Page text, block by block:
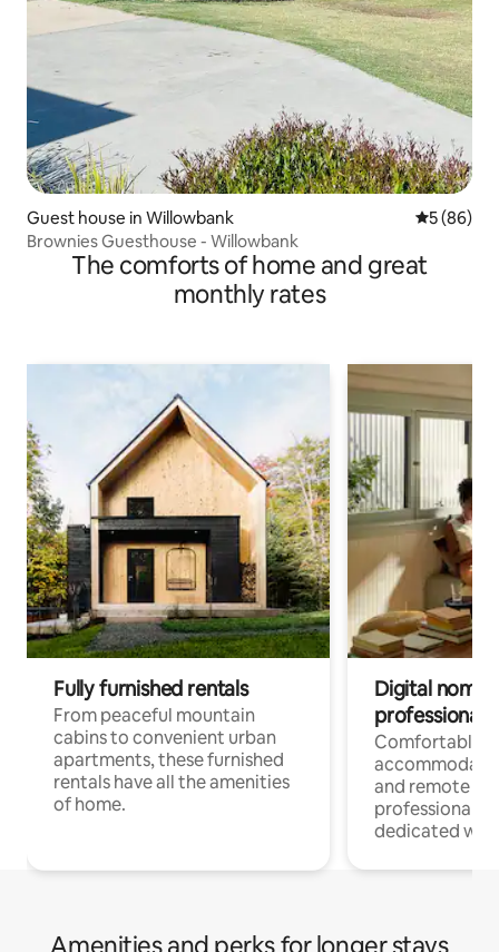
Guest house in Willowbank 5 out of 5
5 (86)
Brownies Guesthouse - Willowbank
The comforts of home and great
monthly rates
Fully furnished rentals
From peaceful mountain
cabins to convenient urban
apartments, these furnished
rentals have all the amenities
of home.
Digital
professionals
Comfortable
and remote
professionals
dedicated